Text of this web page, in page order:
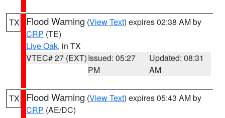
TX Flood Warning (View Text) expires 02:38 AM by
CRP (TE)
Live Oak, in TX
VTEC# 27 (EXT)Issued: 05:27
PM
Updated: 08:31
AM
TX Flood Warning (View Text) expires 05:43 AM by
CRP (AE/DC)